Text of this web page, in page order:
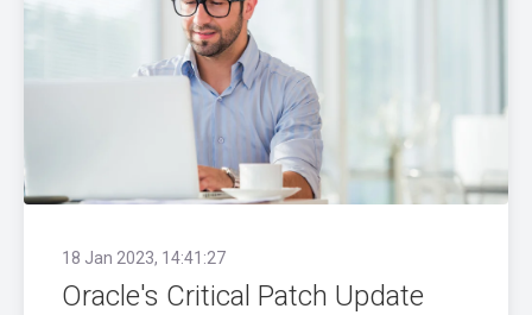
18 Jan 2023, 14:41:27
Oracle's Critical Patch Update